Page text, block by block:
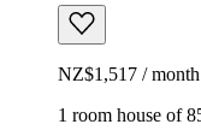
NZ$1,517 / month
1 room house of